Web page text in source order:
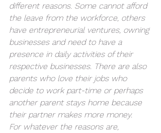
different reasons. Some cannot afford
the leave from the workforce, others
have entrepreneurial ventures, owning
businesses and need to have a
presence in daily activities of their
respective businesses. There are also
parents who love their jobs who
decide to work part-time or perhaps
another parent stays home because
their partner makes more money.
For whatever the reasons are,